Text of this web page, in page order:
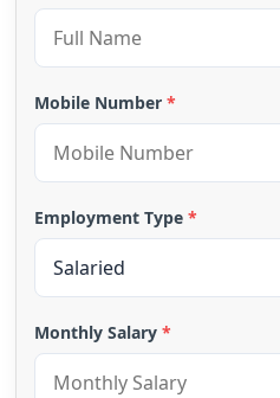
Mobile Number *
Employment Type *
Monthly Salary *